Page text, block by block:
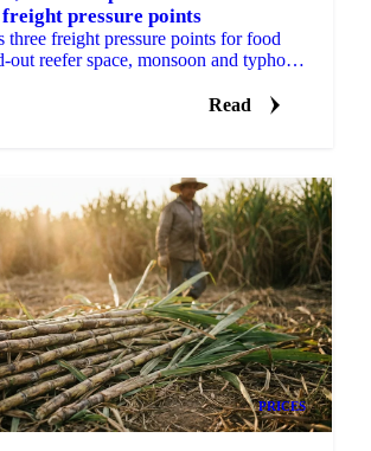
pressure points
three freight pressure points for food
out reefer space, monsoon and typhoon
Read
PRICES